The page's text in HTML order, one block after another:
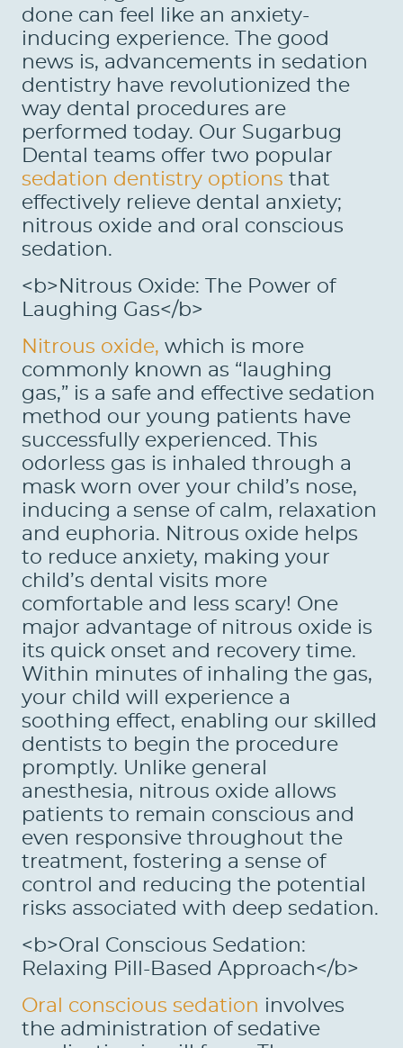
done can feel like an anxiety-
inducing experience. The good
news is, advancements in sedation
dentistry have revolutionized the
way dental procedures are
performed today. Our Sugarbug
Dental teams offer two popular
sedation dentistry options that
effectively relieve dental anxiety;
nitrous oxide and oral conscious
sedation.
<b>Nitrous Oxide: The Power of
Laughing Gas</b>
Nitrous oxide, which is more
commonly known as “laughing
gas,” is a safe and effective sedation
method our young patients have
successfully experienced. This
odorless gas is inhaled through a
mask worn over your child’s nose,
inducing a sense of calm, relaxation
and euphoria. Nitrous oxide helps
to reduce anxiety, making your
child’s dental visits more
comfortable and less scary! One
major advantage of nitrous oxide is
its quick onset and recovery time.
Within minutes of inhaling the gas,
your child will experience a
soothing effect, enabling our skilled
dentists to begin the procedure
promptly. Unlike general
anesthesia, nitrous oxide allows
patients to remain conscious and
even responsive throughout the
treatment, fostering a sense of
control and reducing the potential
risks associated with deep sedation.
<b>Oral Conscious Sedation:
Relaxing Pill-Based Approach</b>
Oral conscious sedation involves
the administration of sedative